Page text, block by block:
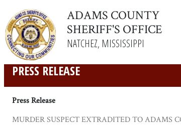
ADAMS COUNTY
SHERIFF'S OFFICE
NATCHEZ, MISSISSIPPI
PRESS RELEASE
Press Release
MURDER SUSPECT EXTRADITED TO ADAMS